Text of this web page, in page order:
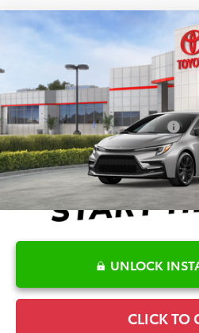
2026Toyota Corolla
Special Offer
5YFS4MCE8TP291756Stock:6T2674
In Stock
Disclaimers
Conditional Offers Available
UNLOCK
CLICK TO
Compare Vehicle